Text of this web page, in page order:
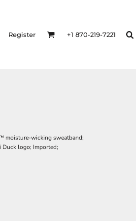
Register +1 870-219-7221
moisture-wicking sweatband;
logo; Imported;